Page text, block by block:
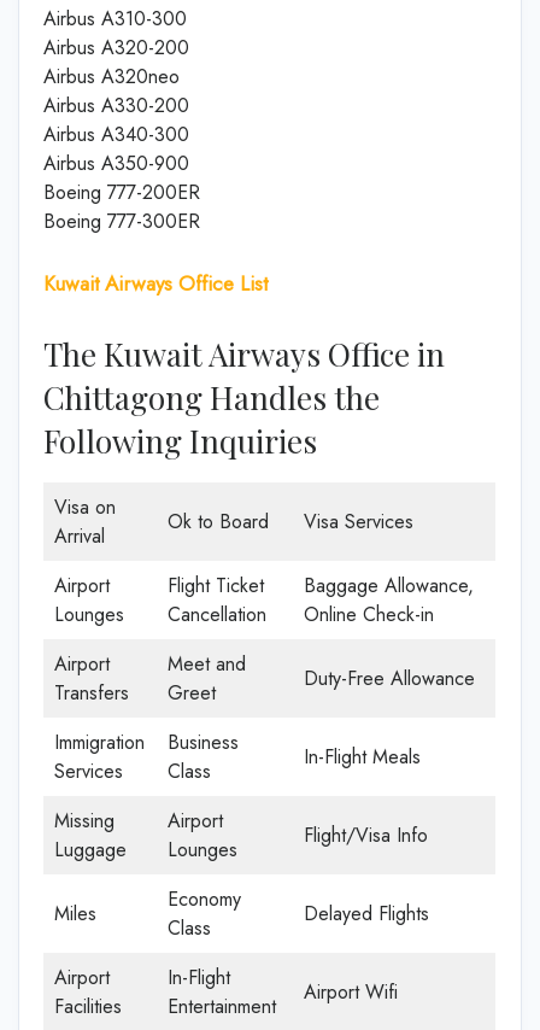
Airbus A310-300
Airbus A320-200
Airbus A320neo
Airbus A330-200
Airbus A340-300
Airbus A350-900
Boeing 777-200ER
Boeing 777-300ER
Kuwait Airways Office List
The Kuwait Airways Office in
Chittagong Handles the
Following Inquiries
Visa on
Arrival
Ok to Board Visa Services
Airport
Lounges
Flight Ticket
Cancellation
Baggage Allowance,
Online Check-in
Airport
Transfers
Meet and
Greet
Duty-Free Allowance
Immigration
Services
Business
Class
In-Flight Meals
Missing
Luggage
Airport
Lounges
Flight/Visa Info
Miles
Economy
Class
Delayed Flights
Airport
Facilities
In-Flight
Entertainment
Airport Wifi